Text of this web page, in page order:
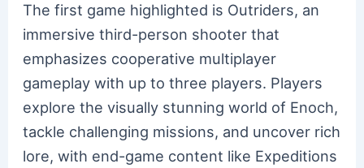
The first game highlighted is Outriders, an
immersive third-person shooter that
emphasizes cooperative multiplayer
gameplay with up to three players. Players
explore the visually stunning world of Enoch,
tackle challenging missions, and uncover rich
lore, with end-game content like Expeditions